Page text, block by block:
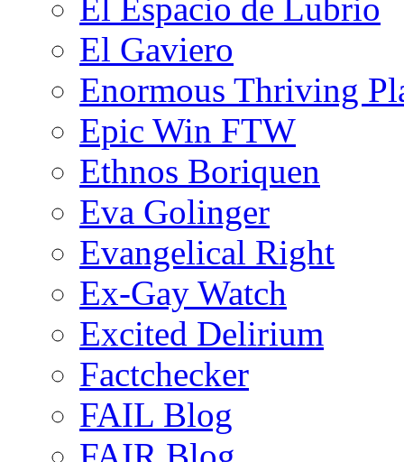
El Espacio de Lubrio
El Gaviero
Enormous Thriving
Epic Win FTW
Ethnos Boriquen
Eva Golinger
Evangelical Right
Ex-Gay Watch
Excited Delirium
Factchecker
FAIL Blog